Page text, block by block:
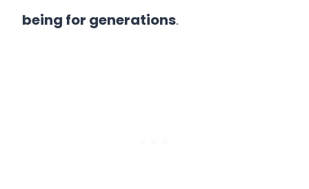
being for generations.